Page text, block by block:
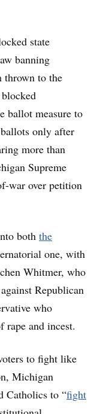
state
banning
thrown to the
ballot measure to
only after
more than
Supreme
war over petition
both the
one, with
Whitmer, who
Republican
who
rape and incest.
to fight like
Michigan
Catholics to “fight